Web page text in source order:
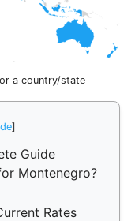
a country/state
Guide
Montenegro?
Rates